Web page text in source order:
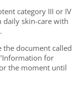
category III or IV
skin-care with
document called
for
the moment until